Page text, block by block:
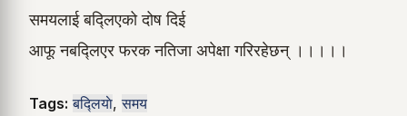
समयलाई बद्लिएको दोष दिई
आफू नबद्लिएर फरक नतिजा अपेक्षा गरिरहेछन् ।।।।।
Tags: बद्लियाे,समय